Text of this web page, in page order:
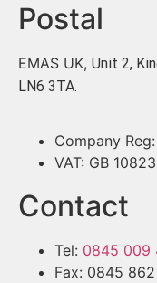
Postal
EMAS UK, Unit 2,
LN6 3TA.
Company
VAT: GB
Contact
Tel: 0845 009
Fax: 0845